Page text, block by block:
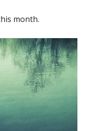
month.